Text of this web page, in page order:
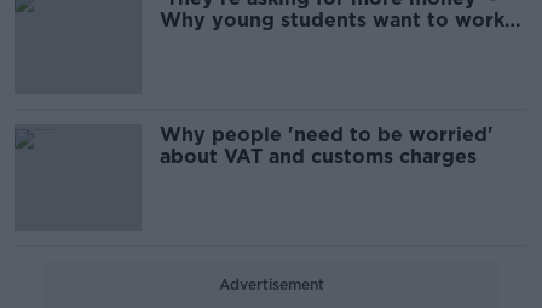
Why young students want to work
Why people 'need to be worried'
about VAT and customs charges
Advertisement